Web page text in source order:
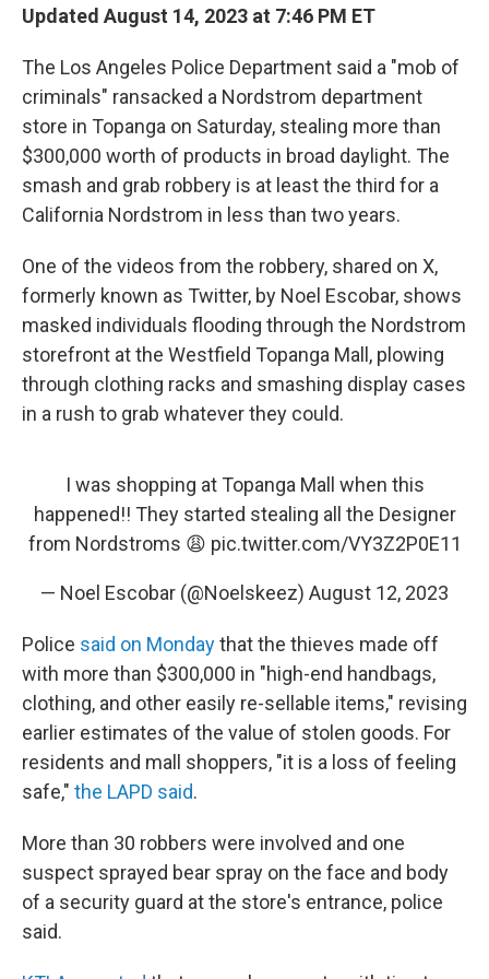
Updated August 14, 2023 at 7:46 PM ET
The Los Angeles Police Department said a "mob of
criminals" ransacked a Nordstrom department
store in Topanga on Saturday, stealing more than
$300,000 worth of products in broad daylight. The
smash and grab robbery is at least the third for a
California Nordstrom in less than two years.
One of the videos from the robbery, shared on X,
formerly known as Twitter, by Noel Escobar, shows
masked individuals flooding through the Nordstrom
storefront at the Westfield Topanga Mall, plowing
through clothing racks and smashing display cases
in a rush to grab whatever they could.
I was shopping at Topanga Mall when this
happened!! They started stealing all the Designer
from Nordstroms 😩 pic.twitter.com/VY3Z2P0E11
— Noel Escobar (@Noelskeez) August 12, 2023
Police said on Mondaythat the thieves made off
with more than $300,000 in "high-end handbags,
clothing, and other easily re-sellable items," revising
earlier estimates of the value of stolen goods. For
residents and mall shoppers, "it is a loss of feeling
safe," the LAPD said.
More than 30 robbers were involved and one
suspect sprayed bear spray on the face and body
of a security guard at the store's entrance, police
said.